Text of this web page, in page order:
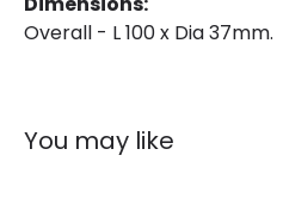
Overall - L 100 x Dia 37mm.
You may like